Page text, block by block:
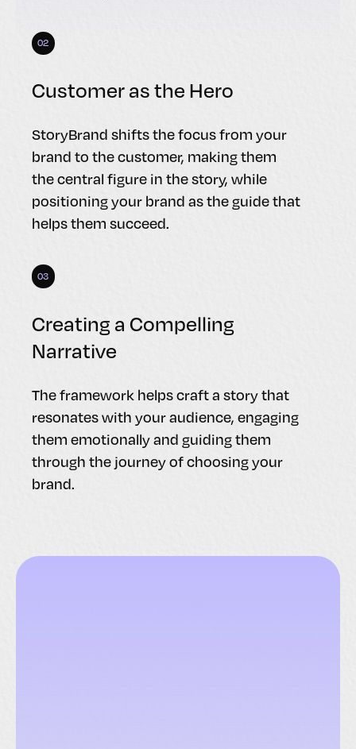
02
Customer as the Hero
StoryBrand shifts the focus from your
brand to the customer, making them
the central figure in the story, while
positioning your brand as the guide that
helps them succeed.
03
Creating a Compelling
Narrative
The framework helps craft a story that
resonates with your audience, engaging
them emotionally and guiding them
through the journey of choosing your
brand.